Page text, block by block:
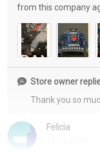
Felicia
from this company
Store owner
Thank you so